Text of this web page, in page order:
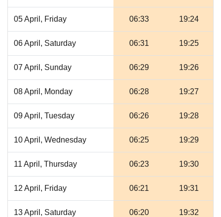
05 April, Friday 06:33 19:24
06 April, Saturday 06:31 19:25
07 April, Sunday 06:29 19:26
08 April, Monday 06:28 19:27
09 April, Tuesday 06:26 19:28
10 April, Wednesday 06:25 19:29
11 April, Thursday 06:23 19:30
12 April, Friday 06:21 19:31
13 April, Saturday 06:20 19:32